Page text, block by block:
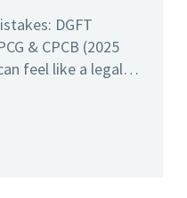
DGFT
& CPCB (2025
feel like a legal…